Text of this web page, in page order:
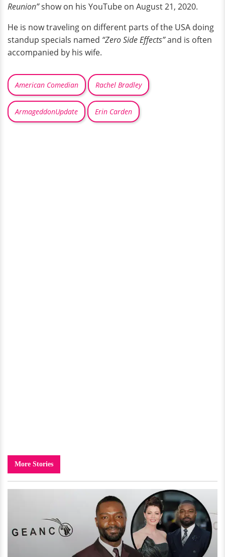
Reunion”show on his YouTube on August 21, 2020.
He is now traveling on different parts of the USA doing
standup specials named “Zero Side Effects”and is often
accompanied by his wife.
American Comedian Rachel Bradley
ArmageddonUpdate Erin Carden
More Stories